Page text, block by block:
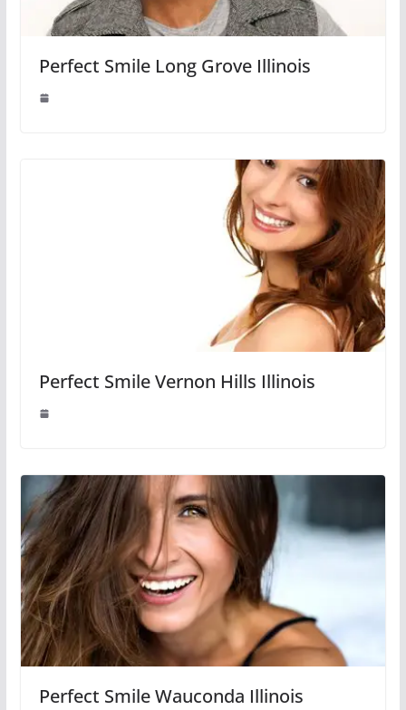
Perfect Smile Long Grove Illinois
Perfect Smile Vernon Hills Illinois
Perfect Smile Wauconda Illinois